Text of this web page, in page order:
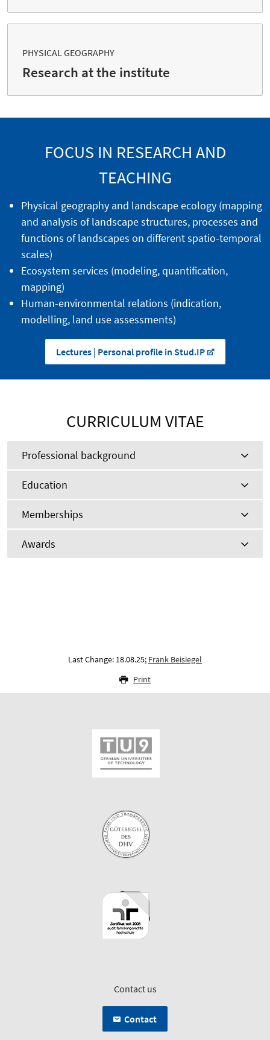
PHYSICAL GEOGRAPHY
Research at the institute
FOCUS IN RESEARCH AND
TEACHING
Physical geography and landscape ecology (mapping
and analysis of landscape structures, processes and
functions of landscapes on different spatio-temporal
scales)
Ecosystem services (modeling, quantification,
mapping)
Human-environmental relations (indication,
modelling, land use assessments)
Lectures | Personal profile in Stud.IP
CURRICULUM VITAE
Professional background
Education
Memberships
Awards
Last Change: 18.08.25; Frank Beisiegel
Print
Contact us
Contact